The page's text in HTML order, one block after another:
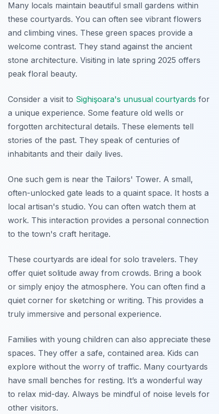
Many locals maintain beautiful small gardens within
these courtyards. You can often see vibrant flowers
and climbing vines. These green spaces provide a
welcome contrast. They stand against the ancient
stone architecture. Visiting in late spring 2025 offers
peak floral beauty.
Consider a visit to Sighişoara's unusual courtyards for
a unique experience. Some feature old wells or
forgotten architectural details. These elements tell
stories of the past. They speak of centuries of
inhabitants and their daily lives.
One such gem is near the Tailors' Tower. A small,
often-unlocked gate leads to a quaint space. It hosts a
local artisan's studio. You can often watch them at
work. This interaction provides a personal connection
to the town's craft heritage.
These courtyards are ideal for solo travelers. They
offer quiet solitude away from crowds. Bring a book
or simply enjoy the atmosphere. You can often find a
quiet corner for sketching or writing. This provides a
truly immersive and personal experience.
Families with young children can also appreciate these
spaces. They offer a safe, contained area. Kids can
explore without the worry of traffic. Many courtyards
have small benches for resting. It’s a wonderful way
to relax mid-day. Always be mindful of noise levels for
other visitors.